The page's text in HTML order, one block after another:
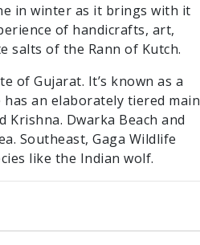
in winter as it brings with it
of handicrafts, art,
salts of the Rann of Kutch.
of Gujarat. It’s known as a
an elaborately tiered main
Dwarka Beach and
Southeast, Gaga Wildlife
like the Indian wolf.